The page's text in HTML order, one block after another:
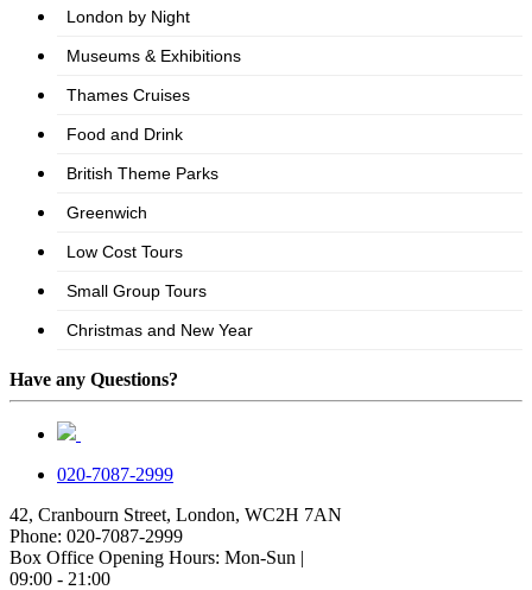
Have any Questions?
020-7087-2999
42, Cranbourn Street, London, WC2H 7AN
Phone: 020-7087-2999
Box Office Opening Hours: Mon-Sun |
09:00 - 21:00